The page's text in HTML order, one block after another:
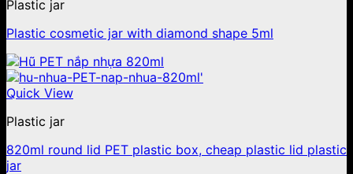
Plastic jar
Plastic cosmetic jar with diamond shape 5ml
Quick View
Plastic jar
820ml round lid PET plastic box, cheap plastic lid plastic
jar